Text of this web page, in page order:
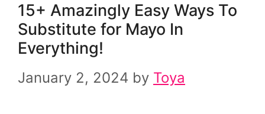
15+ Amazingly Easy Ways To
Substitute for Mayo In
Everything!
January 2, 2024 by Toya